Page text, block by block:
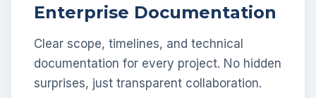
Enterprise Documentation
Clear scope, timelines, and technical
documentation for every project. No hidden
surprises, just transparent collaboration.